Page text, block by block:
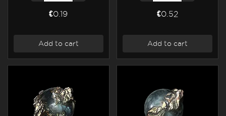
€0.19
Add to cart
€0.52
Add to cart